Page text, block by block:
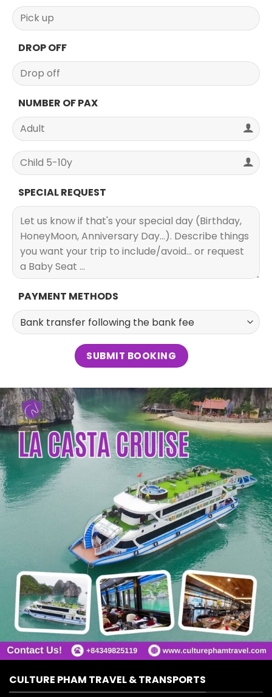
DROP OFF
NUMBER OF PAX
SPECIAL REQUEST
PAYMENT METHODS
CULTURE PHAM TRAVEL & TRANSPORTS